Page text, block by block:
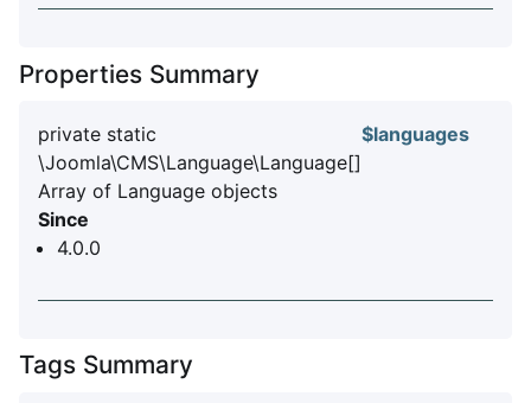
Properties Summary
private static
\Joomla\CMS\Language\Language[]
$languages
Array of Language objects
Since
4.0.0
Tags Summary